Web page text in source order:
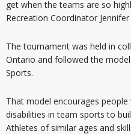
get when the teams are so
Recreation Coordinator Jennifer
The tournament was held in
Ontario and followed the
Sports.
That model encourages
disabilities in team sports to
Athletes of similar ages and